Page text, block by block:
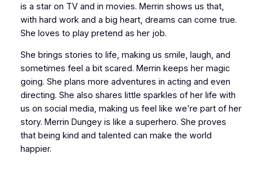
is a star on TV and in movies. Merrin shows us that,
with hard work and a big heart, dreams can come true.
She loves to play pretend as her job.
She brings stories to life, making us smile, laugh, and
sometimes feel a bit scared. Merrin keeps her magic
going. She plans more adventures in acting and even
directing. She also shares little sparkles of her life with
us on social media, making us feel like we’re part of her
story. Merrin Dungey is like a superhero. She proves
that being kind and talented can make the world
happier.